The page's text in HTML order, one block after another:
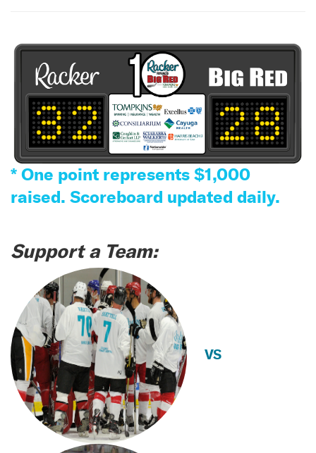
* One point represents $1,000
raised. Scoreboard updated daily.
Support a Team:
VS